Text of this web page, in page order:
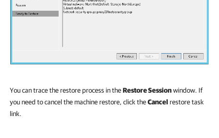
You can trace the restore process in theRestore Sessionwindow. If
you need to cancel the machine restore, click theCancel restore task
link.